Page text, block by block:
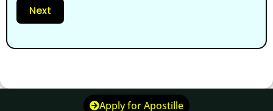
Next
Apply for Apostille